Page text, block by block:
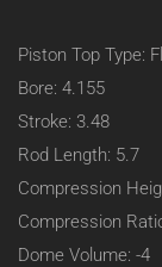
Piston Top Type:
Bore: 4.155
Stroke: 3.48
Rod Length: 5.7
Compression
Compression
Dome Volume: -4